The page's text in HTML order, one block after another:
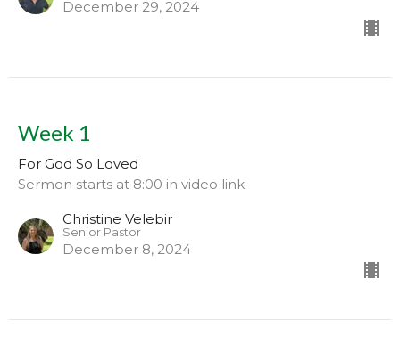
December 29, 2024
Week 1
For God So Loved
Sermon starts at 8:00 in video link
Christine Velebir
Senior Pastor
December 8, 2024